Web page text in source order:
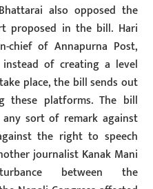
also opposed the
proposed in the bill. Hari
chief of Annapurna Post,
of creating a level
place, the bill sends out
these platforms. The bill
sort of remark against
the right to speech
journalist Kanak Mani
between the